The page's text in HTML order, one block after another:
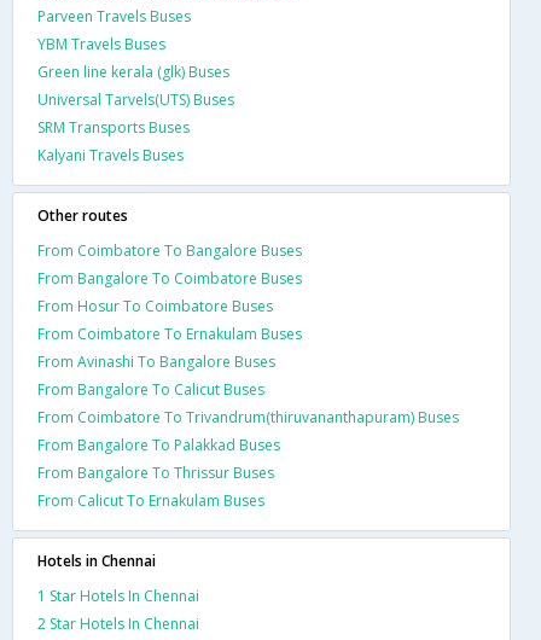
Parveen Travels Buses
YBM Travels Buses
Green line kerala (glk) Buses
Universal Tarvels(UTS) Buses
SRM Transports Buses
Kalyani Travels Buses
Other routes
From Coimbatore To Bangalore Buses
From Bangalore To Coimbatore Buses
From Hosur To Coimbatore Buses
From Coimbatore To Ernakulam Buses
From Avinashi To Bangalore Buses
From Bangalore To Calicut Buses
From Coimbatore To Trivandrum(thiruvananthapuram) Buses
From Bangalore To Palakkad Buses
From Bangalore To Thrissur Buses
From Calicut To Ernakulam Buses
Hotels in Chennai
1 Star Hotels In Chennai
2 Star Hotels In Chennai